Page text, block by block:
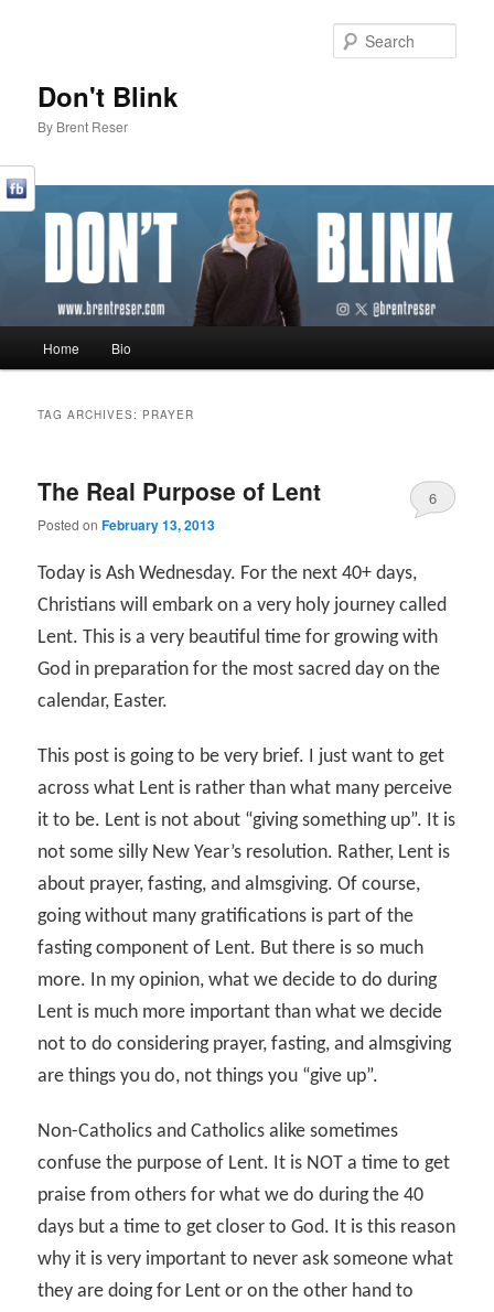
Don't Blink
By Brent Reser
Skip to primary content
Skip to secondary content
Home Bio
TAG ARCHIVES: PRAYER
The Real Purpose of Lent
Posted onFebruary 13, 2013
6
Today is Ash Wednesday. For the next 40+ days,
Christians will embark on a very holy journey called
Lent. This is a very beautiful time for growing with
God in preparation for the most sacred day on the
calendar, Easter.
This post is going to be very brief. I just want to get
across what Lent is rather than what many perceive
it to be. Lent is not about “giving something up”. It is
not some silly New Year’s resolution. Rather, Lent is
about prayer, fasting, and almsgiving. Of course,
going without many gratifications is part of the
fasting component of Lent. But there is so much
more. In my opinion, what we decide to do during
Lent is much more important than what we decide
not to do considering prayer, fasting, and almsgiving
are things you do, not things you “give up”.
Non-Catholics and Catholics alike sometimes
confuse the purpose of Lent. It is NOT a time to get
praise from others for what we do during the 40
days but a time to get closer to God. It is this reason
why it is very important to never ask someone what
they are doing for Lent or on the other hand to